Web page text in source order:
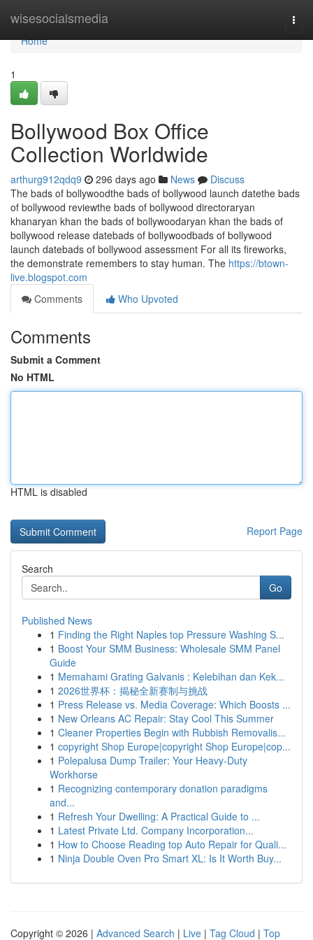
wisesocialsmedia
Home
Home
1
Bollywood Box Office
Collection Worldwide
arthurg912qdq9 296 days ago News
Discuss
The bads of bollywoodthe bads of bollywood launch datethe bads
of bollywood reviewthe bads of bollywood directoraryan
khanaryan khan the bads of bollywoodaryan khan the bads of
bollywood release datebads of bollywoodbads of bollywood
launch datebads of bollywood assessment For all its fireworks,
the demonstrate remembers to stay human. The https://btown-
live.blogspot.com
Comments
Who Upvoted
Comments
Submit a Comment
No HTML
HTML is disabled
Report Page
Search
Go
Published News
1 Finding the Right Naples top Pressure Washing S...
1 Boost Your SMM Business: Wholesale SMM Panel
Guide
1 Memahami Grating Galvanis : Kelebihan dan Kek...
1 2026世界杯：揭秘全新赛制与挑战
1 Press Release vs. Media Coverage: Which Boosts ...
1 New Orleans AC Repair: Stay Cool This Summer
1 Cleaner Properties Begin with Rubbish Removalis...
1 copyright Shop Europe|copyright Shop Europe|cop...
1 Polepalusa Dump Trailer: Your Heavy-Duty
Workhorse
1 Recognizing contemporary donation paradigms
and...
1 Refresh Your Dwelling: A Practical Guide to ...
1 Latest Private Ltd. Company Incorporation...
1 How to Choose Reading top Auto Repair for Quali...
1 Ninja Double Oven Pro Smart XL: Is It Worth Buy...
Copyright © 2026 | Advanced Search | Live | Tag Cloud | Top